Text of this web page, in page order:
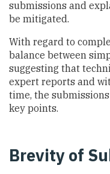
submissions and
be mitigated.
With regard to
balance between
suggesting that
expert reports and
time, the
key points.
Brevity of